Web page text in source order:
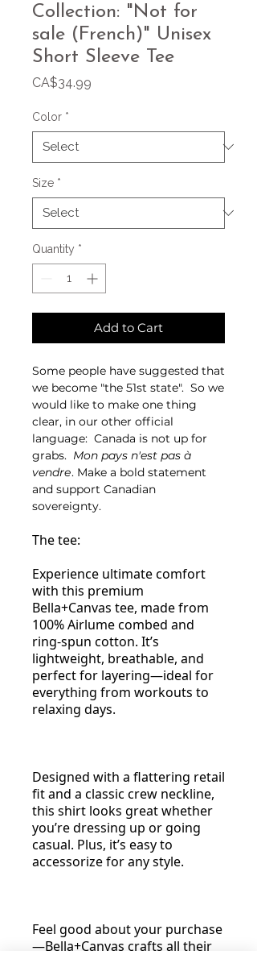
Collection: "Not for
sale (French)" Unisex
Short Sleeve Tee
CA$34.99
Color *
Size *
Quantity *
Add to Cart
Some people have suggested that
we become "the 51st state". So we
would like to make one thing
clear, in our other official
language: Canada is not up for
grabs. Mon pays n'est pas à
vendre. Make a bold statement
and support Canadian
sovereignty.
The tee:
Experience ultimate comfort
with this premium
Bella+Canvas tee, made from
100% Airlume combed and
ring-spun cotton. It’s
lightweight, breathable, and
perfect for layering—ideal for
everything from workouts to
relaxing days.
Designed with a flattering retail
fit and a classic crew neckline,
this shirt looks great whether
you’re dressing up or going
casual. Plus, it’s easy to
accessorize for any style.
Feel good about your purchase
—Bella+Canvas crafts all their